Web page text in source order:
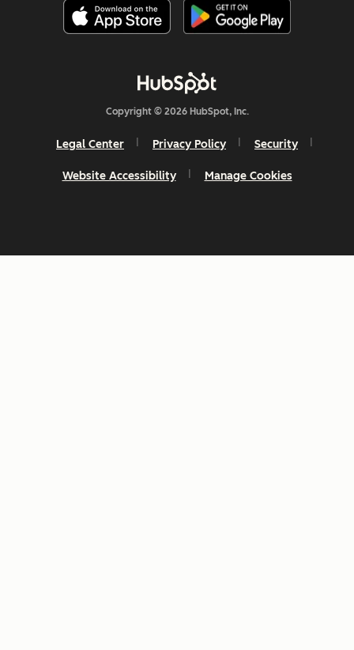
Copyright © 2026 HubSpot, Inc.
Legal Center Privacy Policy Security
Website Accessibility Manage Cookies